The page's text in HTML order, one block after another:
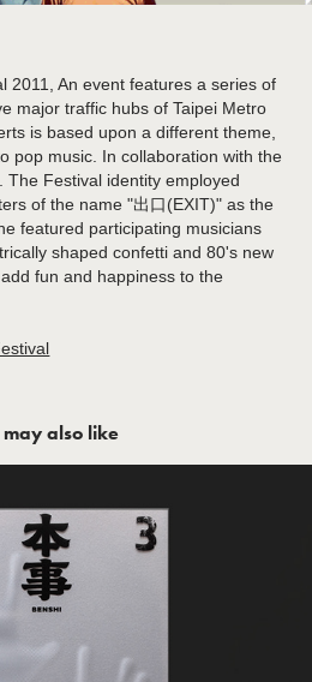
2011, An event features a series of
major traffic hubs of Taipei Metro
is based upon a different theme,
pop music. In collaboration with the
The Festival identity employed
of the name "出口(EXIT)" as the
featured participating musicians
shaped confetti and 80's new
fun and happiness to the
may also like
No.3 本事雜誌